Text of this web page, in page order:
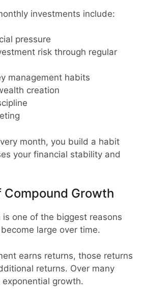
investments include:
pressure
risk through regular
management habits
creation
month, you build a habit
your financial stability and
Compound Growth
one of the biggest reasons
large over time.
earns returns, those returns
returns. Over many
growth.